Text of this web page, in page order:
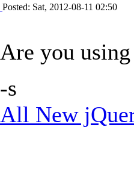
Posted: Sat, 2012-08-11 02:50
Are you
-s
All New